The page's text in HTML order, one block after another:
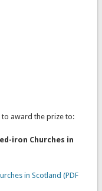
to award the prize to:
iron Churches in
in Scotland (PDF